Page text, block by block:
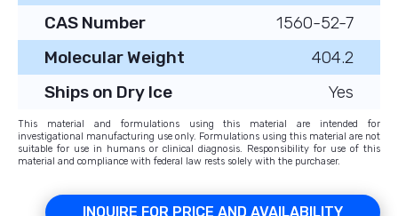
CAS Number
1560-52-7
Molecular Weight
404.2
Ships on Dry Ice
Yes
This material and formulations using this material are intended for
investigational manufacturing use only. Formulations using this material are not
suitable for use in humans or clinical diagnosis. Responsibility for use of this
material and compliance with federal law rests solely with the purchaser.
INQUIRE FOR PRICE AND AVAILABILITY